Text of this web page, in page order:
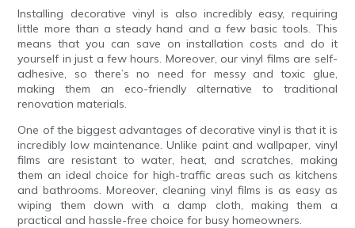
Installing decorative vinyl is also incredibly easy, requiring
little more than a steady hand and a few basic tools. This
means that you can save on installation costs and do it
yourself in just a few hours. Moreover, our vinyl films are self-
adhesive, so there’s no need for messy and toxic glue,
making them an eco-friendly alternative to traditional
renovation materials.
One of the biggest advantages of decorative vinyl is that it is
incredibly low maintenance. Unlike paint and wallpaper, vinyl
films are resistant to water, heat, and scratches, making
them an ideal choice for high-traffic areas such as kitchens
and bathrooms. Moreover, cleaning vinyl films is as easy as
wiping them down with a damp cloth, making them a
practical and hassle-free choice for busy homeowners.